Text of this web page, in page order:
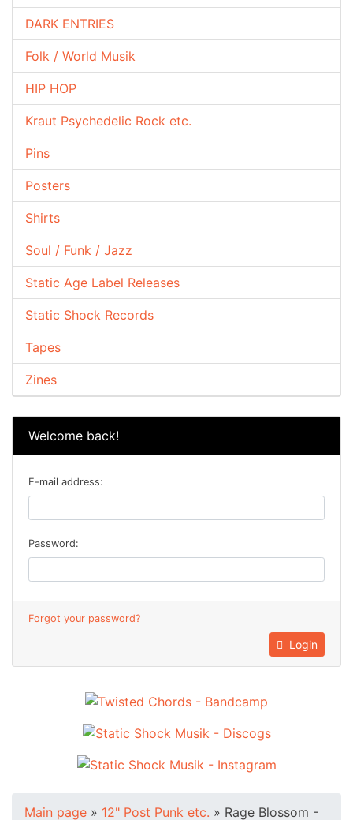
DARK ENTRIES
Folk / World Musik
HIP HOP
Kraut Psychedelic Rock etc.
Pins
Posters
Shirts
Soul / Funk / Jazz
Static Age Label Releases
Static Shock Records
Tapes
Zines
Welcome back!
E-mail address:
Password:
Forgot your password?
Login
Main page » 12" Post Punk etc. » Rage Blossom -